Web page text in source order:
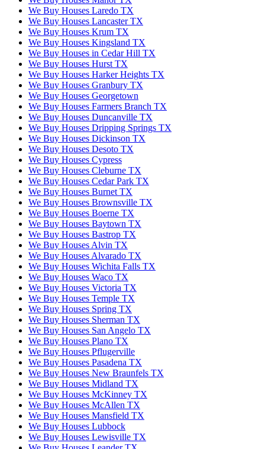
We Buy Houses Laredo TX
We Buy Houses Lancaster TX
We Buy Houses Krum TX
We Buy Houses Kingsland TX
We Buy Houses in Cedar Hill TX
We Buy Houses Hurst TX
We Buy Houses Harker Heights TX
We Buy Houses Granbury TX
We Buy Houses Georgetown
We Buy Houses Farmers Branch TX
We Buy Houses Duncanville TX
We Buy Houses Dripping Springs TX
We Buy Houses Dickinson TX
We Buy Houses Desoto TX
We Buy Houses Cypress
We Buy Houses Cleburne TX
We Buy Houses Cedar Park TX
We Buy Houses Burnet TX
We Buy Houses Brownsville TX
We Buy Houses Boerne TX
We Buy Houses Baytown TX
We Buy Houses Bastrop TX
We Buy Houses Alvin TX
We Buy Houses Alvarado TX
We Buy Houses Wichita Falls TX
We Buy Houses Waco TX
We Buy Houses Victoria TX
We Buy Houses Temple TX
We Buy Houses Spring TX
We Buy Houses Sherman TX
We Buy Houses San Angelo TX
We Buy Houses Plano TX
We Buy Houses Pflugerville
We Buy Houses Pasadena TX
We Buy Houses New Braunfels TX
We Buy Houses Midland TX
We Buy Houses McKinney TX
We Buy Houses McAllen TX
We Buy Houses Mansfield TX
We Buy Houses Lubbock
We Buy Houses Lewisville TX